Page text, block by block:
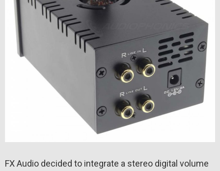
FX Audio decided to integrate a stereo digital volume